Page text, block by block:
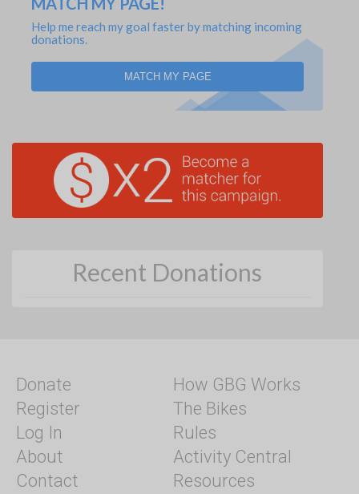
Help me reach my goal faster by matching incoming
donations.
MATCH MY PAGE
Recent Donations
Donate
Register
Log In
About
Contact
How GBG Works
The Bikes
Rules
Activity Central
Resources